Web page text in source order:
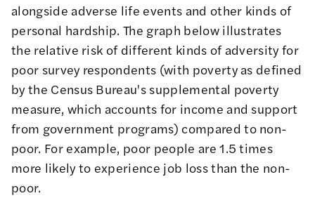
alongside adverse life events and other kinds of
personal hardship. The graph below illustrates
the relative risk of different kinds of adversity for
poor survey respondents (with poverty as defined
by the Census Bureau's supplemental poverty
measure, which accounts for income and support
from government programs) compared to non-
poor. For example, poor people are 1.5 times
more likely to experience job loss than the non-
poor.